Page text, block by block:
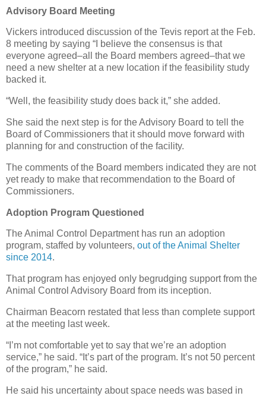
Advisory Board Meeting
Vickers introduced discussion of the Tevis report at the Feb.
8 meeting by saying “I believe the consensus is that
everyone agreed–all the Board members agreed–that we
need a new shelter at a new location if the feasibility study
backed it.
“Well, the feasibility study does back it,” she added.
She said the next step is for the Advisory Board to tell the
Board of Commissioners that it should move forward with
planning for and construction of the facility.
The comments of the Board members indicated they are not
yet ready to make that recommendation to the Board of
Commissioners.
Adoption Program Questioned
The Animal Control Department has run an adoption
program, staffed by volunteers, out of the Animal Shelter
since 2014.
That program has enjoyed only begrudging support from the
Animal Control Advisory Board from its inception.
Chairman Beacorn restated that less than complete support
at the meeting last week.
“I’m not comfortable yet to say that we’re an adoption
service,” he said. “It’s part of the program. It’s not 50 percent
of the program,” he said.
He said his uncertainty about space needs was based in